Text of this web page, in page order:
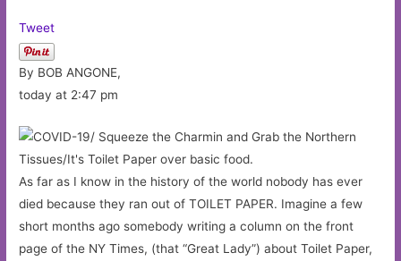
Tweet
By BOB ANGONE,
today at 2:47 pm
As far as I know in the history of the world nobody has ever
died because they ran out of TOILET PAPER. Imagine a few
short months ago somebody writing a column on the front
page of the NY Times, (that “Great Lady”) about Toilet Paper,